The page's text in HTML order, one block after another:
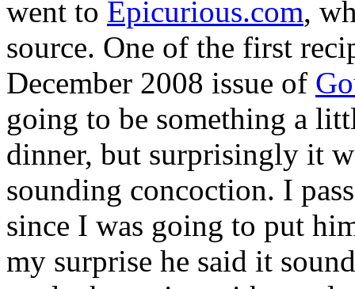
went to Epicurious.com,
source. One of the first
December 2008 issue of
going to be something a
dinner, but surprisingly it
sounding concoction. I
since I was going to put
my surprise he said it